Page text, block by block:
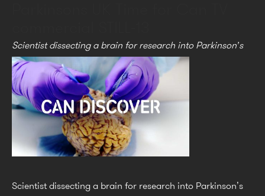
Scientist dissecting a brain for research into Parkinson’s
Scientist dissecting a brain for research into Parkinson’s